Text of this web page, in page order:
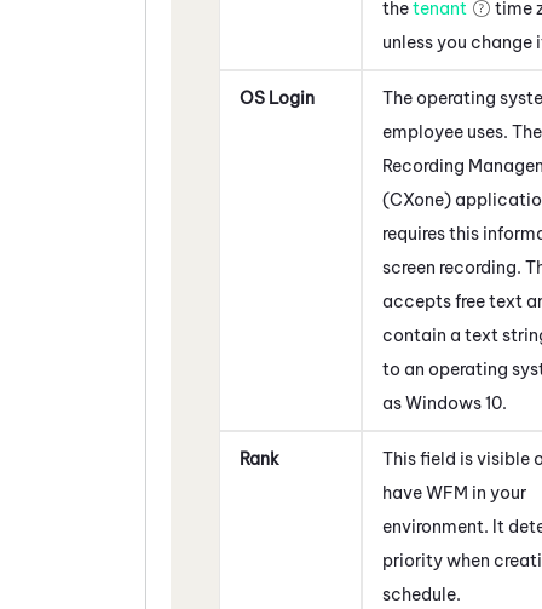
thetenant
time
unless you change
OS Login
The operating
employee uses. The
Recording
(CXone)
requires this
screen recording.
accepts free text
contain a text
to an operating
as Windows 10.
Rank
This field is visible
haveWFM in your
environment. It
priority when
schedule.